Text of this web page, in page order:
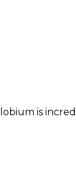
is